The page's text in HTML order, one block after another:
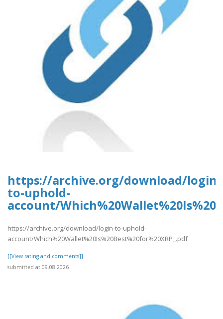
https://archive.org/download/login-
to-uphold-
account/
https://archive.org/download/login-to-uphold-
account/Which%20Wallet%20Is%20Best%20for%20XRP_.pdf
[[View rating and comments]]
submitted at 09.08.2026